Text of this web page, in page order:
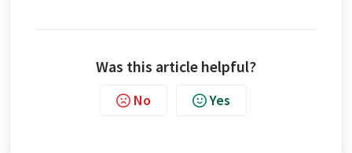
Was this article helpful?
No Yes